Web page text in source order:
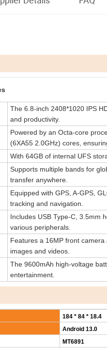
The 6.8-inch 2408*1020 IPS
and productivity.
Powered by an Octa-core
(6XA55 2.0GHz) cores,
With 64GB of internal UFS
Supports multiple bands for
transfer anywhere.
Equipped with GPS, A-GPS,
tracking and navigation.
Includes USB Type-C, 3.5mm
various peripherals.
Features a 16MP front
images and videos.
The 9600mAh high-voltage
entertainment.
184 * 84 * 18.4
Android 13.0
MT6891